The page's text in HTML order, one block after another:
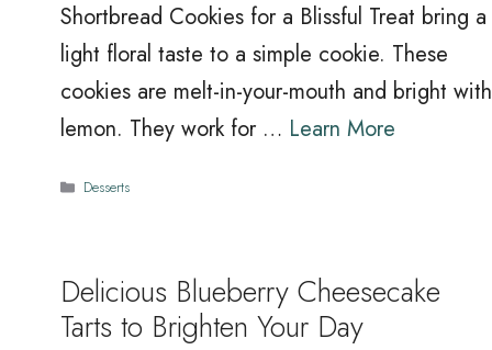
Shortbread Cookies for a Blissful Treat bring a
light floral taste to a simple cookie. These
cookies are melt-in-your-mouth and bright with
lemon. They work for … Learn More
Categories
Desserts
Delicious Blueberry Cheesecake
Tarts to Brighten Your Day